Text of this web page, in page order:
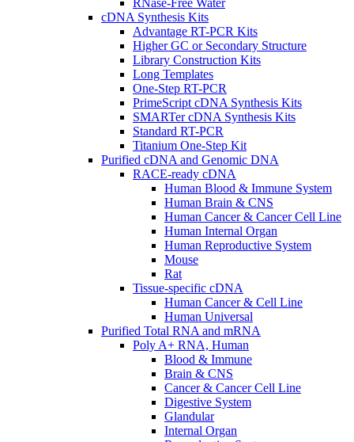
cDNA Synthesis Kits
Advantage RT-PCR Kits
Higher GC or Secondary Structure
Library Construction Kits
Long Templates
One-Step RT-PCR
PrimeScript cDNA Synthesis Kits
SMARTer cDNA Synthesis Kits
Standard RT-PCR
Titanium One-Step Kit
Purified cDNA and Genomic DNA
RACE-ready cDNA
Human Blood & Immune System
Human Brain & CNS
Human Cancer & Cancer Cell Line
Human Internal Organ
Human Reproductive System
Mouse
Rat
Tissue-specific cDNA
Human Cancer & Cell Line
Human Universal
Purified Total RNA and mRNA
Poly A+ RNA, Human
Blood & Immune
Brain & CNS
Cancer & Cancer Cell Line
Digestive System
Glandular
Internal Organ